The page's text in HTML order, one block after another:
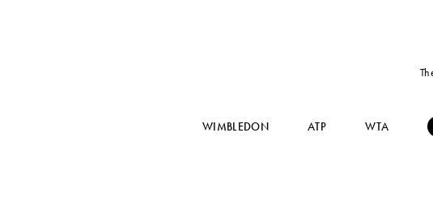
WIMBLEDON ATP WTA